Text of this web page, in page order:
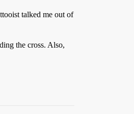
talked me out of
the cross. Also,